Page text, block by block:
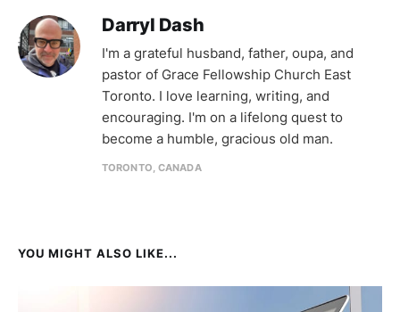
Darryl Dash
I'm a grateful husband, father, oupa, and
pastor of Grace Fellowship Church East
Toronto. I love learning, writing, and
encouraging. I'm on a lifelong quest to
become a humble, gracious old man.
TORONTO, CANADA
YOU MIGHT ALSO LIKE...